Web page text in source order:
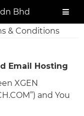
Bhd
& Conditions
Email Hosting
XGEN
and You